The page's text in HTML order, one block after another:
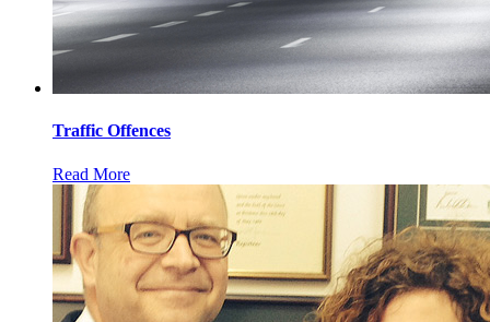
Traffic Offences
Read More